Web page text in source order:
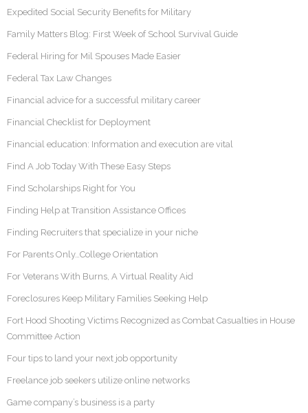
Expedited Social Security Benefits for Military
Family Matters Blog: First Week of School Survival Guide
Federal Hiring for Mil Spouses Made Easier
Federal Tax Law Changes
Financial advice for a successful military career
Financial Checklist for Deployment
Financial education: Information and execution are vital
Find A Job Today With These Easy Steps
Find Scholarships Right for You
Finding Help at Transition Assistance Offices
Finding Recruiters that specialize in your niche
For Parents Only…College Orientation
For Veterans With Burns, A Virtual Reality Aid
Foreclosures Keep Military Families Seeking Help
Fort Hood Shooting Victims Recognized as Combat Casualties in House
Committee Action
Four tips to land your next job opportunity
Freelance job seekers utilize online networks
Game company’s business is a party